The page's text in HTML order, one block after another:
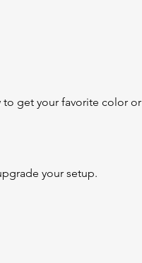
to get your favorite color or
your setup.